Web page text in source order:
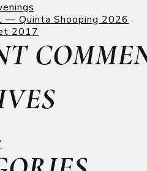
— Quinta Shooping 2026
2017